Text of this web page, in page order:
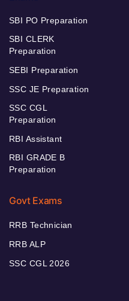
SBI PO Preparation
SBI CLERK
Preparation
SEBI Preparation
SSC JE Preparation
SSC CGL
Preparation
RBI Assistant
RBI GRADE B
Preparation
Govt Exams
RRB Technician
RRB ALP
SSC CGL 2026